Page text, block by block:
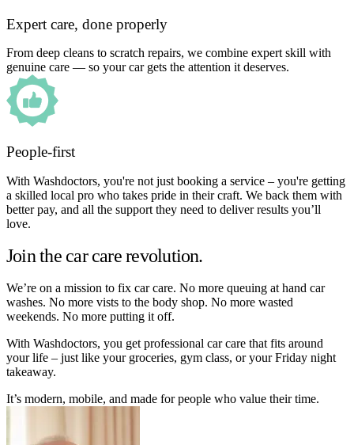
Expert care, done properly
From deep cleans to scratch repairs, we combine expert skill with
genuine care — so your car gets the attention it deserves.
People-first
With Washdoctors, you're not just booking a service – you're getting
a skilled local pro who takes pride in their craft. We back them with
better pay, and all the support they need to deliver results you’ll
love.
Join the car care revolution.
We’re on a mission to fix car care. No more queuing at hand car
washes. No more vists to the body shop. No more wasted
weekends. No more putting it off.
With Washdoctors, you get professional car care that fits around
your life – just like your groceries, gym class, or your Friday night
takeaway.
It’s modern, mobile, and made for people who value their time.